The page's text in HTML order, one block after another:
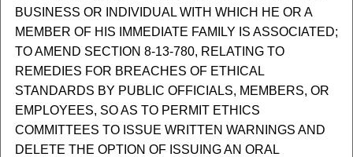
BUSINESS OR INDIVIDUAL WITH WHICH HE OR A
MEMBER OF HIS IMMEDIATE FAMILY IS ASSOCIATED;
TO AMEND SECTION 8-13-780, RELATING TO
REMEDIES FOR BREACHES OF ETHICAL
STANDARDS BY PUBLIC OFFICIALS, MEMBERS, OR
EMPLOYEES, SO AS TO PERMIT ETHICS
COMMITTEES TO ISSUE WRITTEN WARNINGS AND
DELETE THE OPTION OF ISSUING AN ORAL